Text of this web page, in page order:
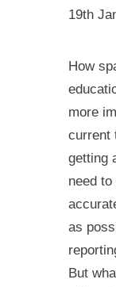
19th
How
more
current
getting
need
as
But